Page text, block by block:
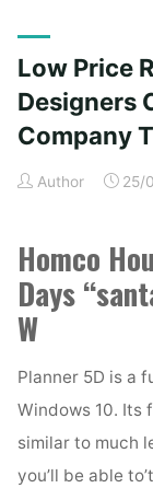
House
Designers
Firm
Thrissur"
Low Price
Designers
Company
Author 25/
Homco
Days
W
Planner 5D is a
Windows 10. Its
similar to much
you’ll be able